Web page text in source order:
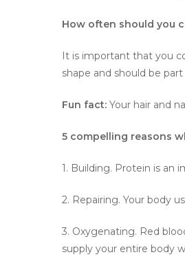
How often should you
It is important that you
shape and should be
Fun fact: Your hair and
5 compelling reasons
1. Building. Protein is an
2. Repairing. Your body
3. Oxygenating. Red
supply your entire body